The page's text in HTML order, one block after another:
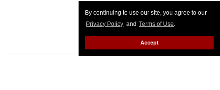
By continuing to use our site, you agree to our
Privacy Policy and Terms of Use.
Accept
Pete Hegseth bullied Scouting